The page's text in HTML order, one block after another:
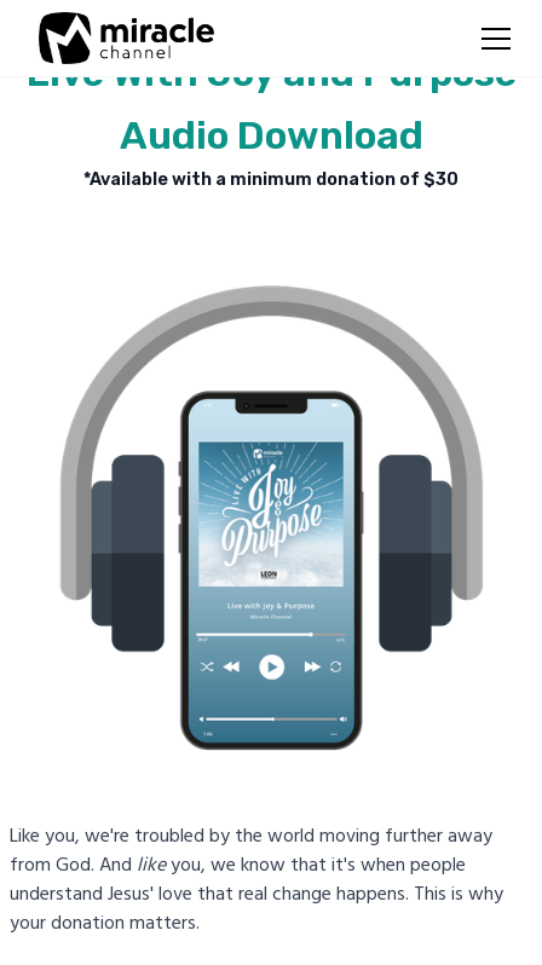
Live With Joy and Purpose
Audio Download
*Available with a minimum donation of $30
Like you, we're troubled by the world moving further away
from God. And likeyou, we know that it's when people
understand Jesus' love that real change happens. This is why
your donation matters.